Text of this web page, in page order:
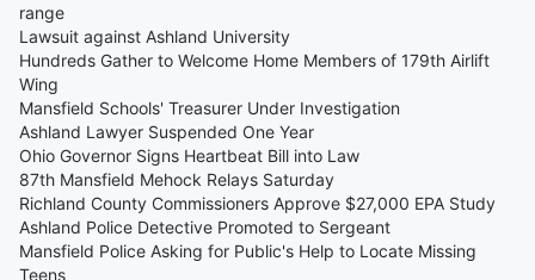
range
Lawsuit against Ashland University
Hundreds Gather to Welcome Home Members of 179th Airlift
Wing
Mansfield Schools' Treasurer Under Investigation
Ashland Lawyer Suspended One Year
Ohio Governor Signs Heartbeat Bill into Law
87th Mansfield Mehock Relays Saturday
Richland County Commissioners Approve $27,000 EPA Study
Ashland Police Detective Promoted to Sergeant
Mansfield Police Asking for Public's Help to Locate Missing
Teens